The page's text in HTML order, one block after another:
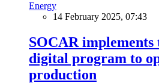
Energy
14 February 2025, 07:43
SOCAR implements
digital program to
production